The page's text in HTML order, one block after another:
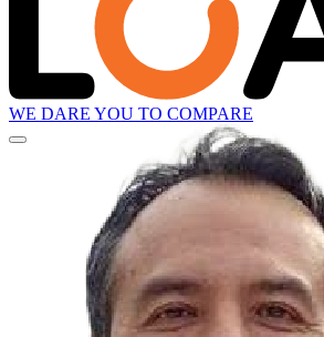
WE DARE YOU TO COMPARE